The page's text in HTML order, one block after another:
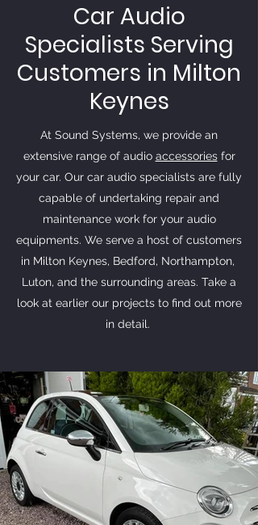
Car Audio
Specialists Serving
Customers in Milton
Keynes
At Sound Systems, we provide an
extensive range of audio accessoriesfor
your car. Our car audio specialists are fully
capable of undertaking repair and
maintenance work for your audio
equipments. We serve a host of customers
in Milton Keynes, Bedford, Northampton,
Luton, and the surrounding areas. Take a
look at earlier our projects to find out more
in detail.